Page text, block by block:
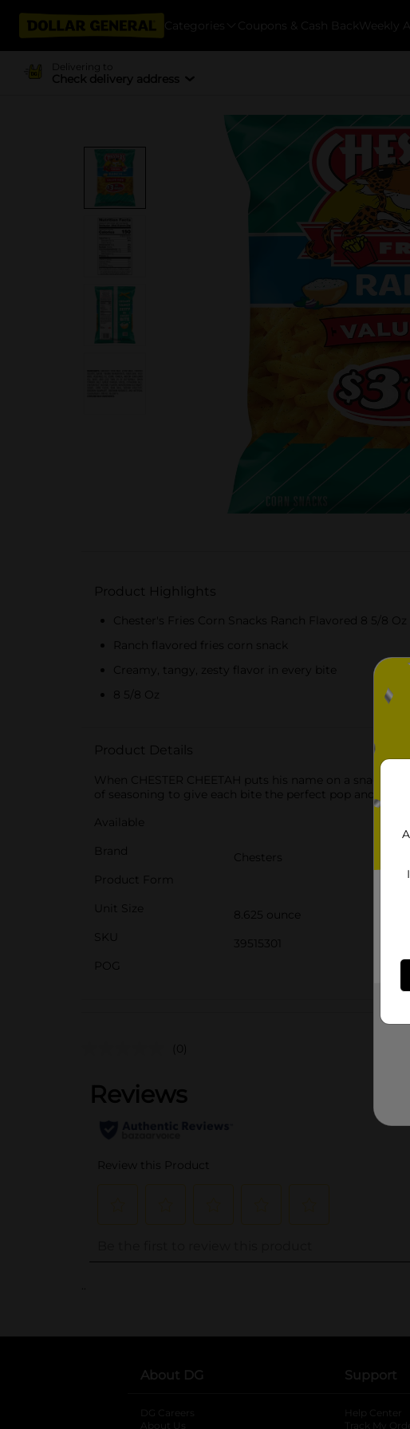
Categories Coupons & Cash Back Weekly
Delivering to
Check delivery address
Product Highlights
Chester's Fries Corn Snacks Ranch Flavored 8 5/8 Oz
Ranch flavored fries corn snack
Creamy, tangy, zesty flavor in every bite
8 5/8 Oz
Product Details
When CHESTER CHEETAH puts his name on a snack,
of seasoning to give each bite the perfect pop and zing.
Available
Brand
Chesters
Product Form
Unit Size
8.625 ounce
SKU
39515301
POG
(0)
..
About DG
DG Careers
About Us
Support
Help Center
Track My